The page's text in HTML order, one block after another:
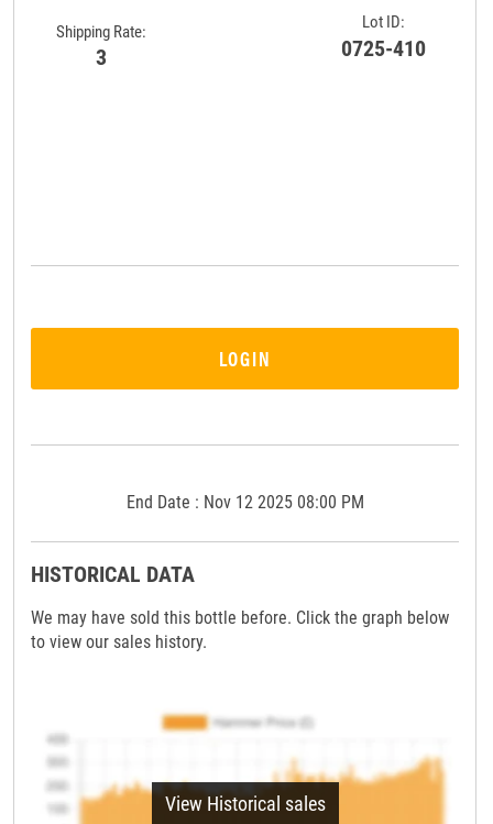
Lot ID:
0725-410
Shipping Rate:
3
LOGIN
End Date : Nov 12 2025 08:00 PM
HISTORICAL DATA
We may have sold this bottle before. Click the graph below
to view our sales history.
View Historical sales